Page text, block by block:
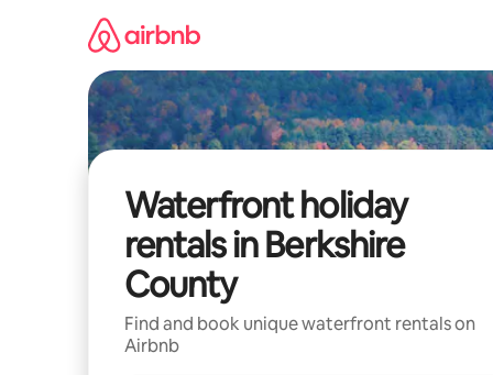
Waterfront holiday
rentals in Berkshire
County
Find and book unique waterfront rentals on
Airbnb